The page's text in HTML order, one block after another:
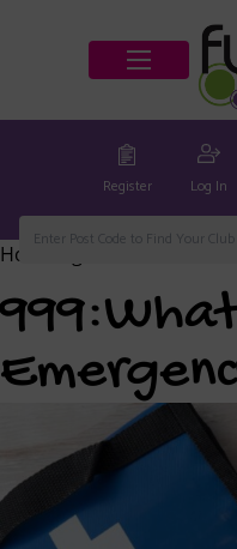
Register Log In
Home